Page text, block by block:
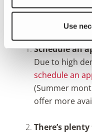
Use
Three Things
In
Schedule an
Due to high
schedule an
(Summer
offer more
There’s